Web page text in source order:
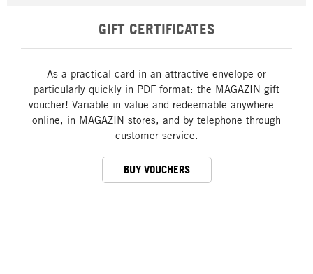
GIFT CERTIFICATES
As a practical card in an attractive envelope or
particularly quickly in PDF format: the MAGAZIN gift
voucher! Variable in value and redeemable anywhere—
online, in MAGAZIN stores, and by telephone through
customer service.
BUY VOUCHERS